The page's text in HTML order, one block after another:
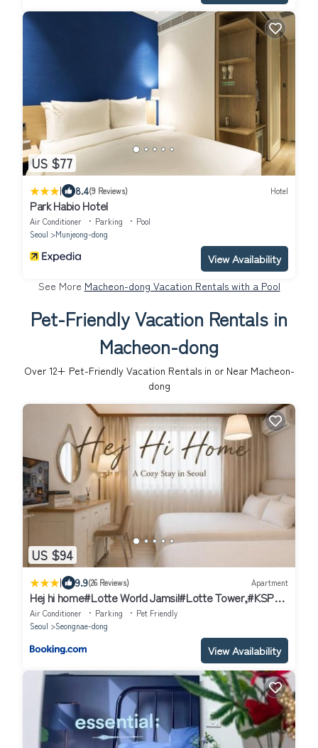
US $77
| 8.4(9 Reviews) Hotel
Park Habio Hotel
Air Conditioner Parking
Pool
Seoul
Munjeong-dong
View Availability
See More Macheon-dong Vacation Rentals with a Pool
Pet-Friendly Vacation Rentals in
Macheon-dong
Over 12+ Pet-Friendly Vacation Rentals in or Near Macheon-
dong
US $94
| 9.9(26 Reviews) Apartment
Hej hi home#Lotte World Jamsil#Lotte Tower,#KSPO
Dome#JYP#COEX#Asan Medical Center#Song-Su
Air Conditioner Parking
Pet Friendly
Seoul
Seongnae-dong
View Availability